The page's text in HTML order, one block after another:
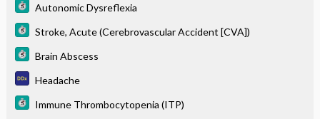
Autonomic Dysreflexia
Stroke, Acute (Cerebrovascular Accident [CVA])
Brain Abscess
Headache
Immune Thrombocytopenia (ITP)